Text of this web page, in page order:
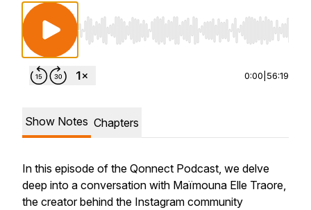
Use Left/Right to seek, Home/End to jump to
0:00 56:19
Show Notes Chapters
In this episode of the Qonnect Podcast, we delve
deep into a conversation with Maïmouna Elle Traore,
the creator behind the Instagram community